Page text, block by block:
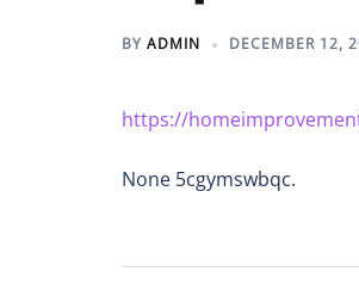
BY ADMIN DECEMBER 12,
https://
None 5cgymswbqc.